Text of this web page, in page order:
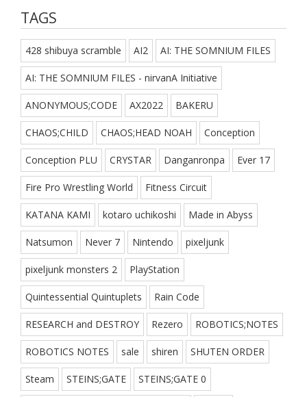
TAGS
428 shibuya scramble AI2 AI: THE SOMNIUM FILES
AI: THE SOMNIUM FILES - nirvanA Initiative
ANONYMOUS;CODE AX2022 BAKERU
CHAOS;CHILD CHAOS;HEAD NOAH Conception
Conception PLU CRYSTAR Danganronpa Ever 17
Fire Pro Wrestling World Fitness Circuit
KATANA KAMI kotaro uchikoshi Made in Abyss
Natsumon Never 7 Nintendo pixeljunk
pixeljunk monsters 2 PlayStation
Quintessential Quintuplets Rain Code
RESEARCH and DESTROY Rezero ROBOTICS;NOTES
ROBOTICS NOTES sale shiren SHUTEN ORDER
Steam STEINS;GATE STEINS;GATE 0